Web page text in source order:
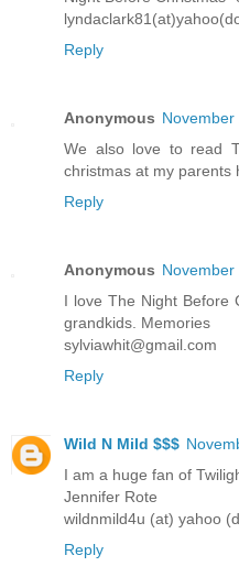
Reply
Anonymous November
We also love to read
christmas at my parents
Reply
Anonymous November
I love The Night Before
grandkids. Memories
sylviawhit@gmail.com
Reply
Wild N Mild $$$
I am a huge fan of
Jennifer Rote
wildnmild4u (at) yahoo
Reply